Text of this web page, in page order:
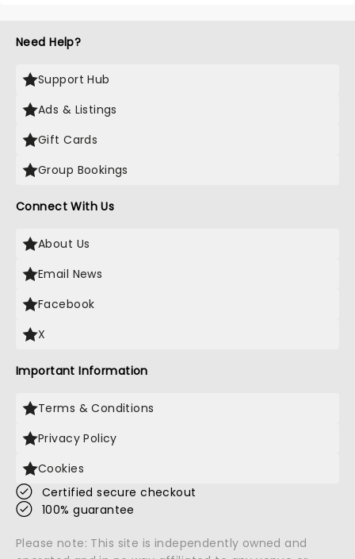
Need Help?
Support Hub
Ads & Listings
Gift Cards
Group Bookings
Connect With Us
About Us
Email News
Facebook
X
Important Information
Terms & Conditions
Privacy Policy
Cookies
Certified secure checkout
100% guarantee
Please note: This site is independently owned and